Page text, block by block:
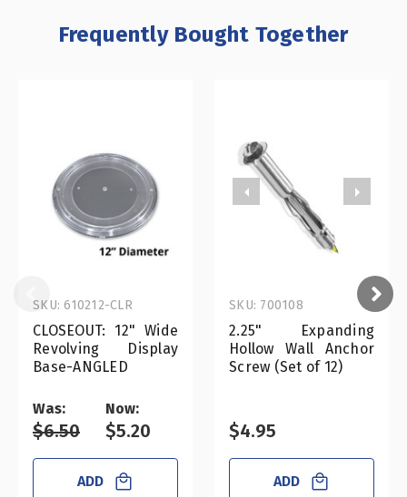
Frequently Bought Together
CLOSEOUT: 12" Wide
Revolving Display
Base-ANGLED
SKU: 610212-CLR
Was:
$6.50
Now:
$5.20
ADD
2.25" Expanding
Hollow Wall Anchor
Screw (Set of 12)
SKU: 700108
$4.95
ADD